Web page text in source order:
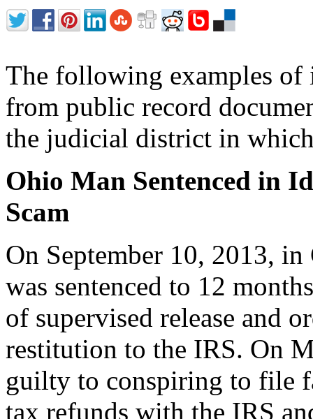
The following examples of
from public record
the judicial district in which
Ohio Man Sentenced in
Scam
On September 10, 2013,
was sentenced to 12
of supervised release and
restitution to the IRS. On
guilty to conspiring to file
tax refunds with the IRS